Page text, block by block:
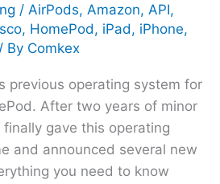
/ AirPods, Amazon, API,
, HomePod, iPad, iPhone,
/ By Comkex
previous operating system for
After two years of minor
gave this operating
and announced several new
you need to know